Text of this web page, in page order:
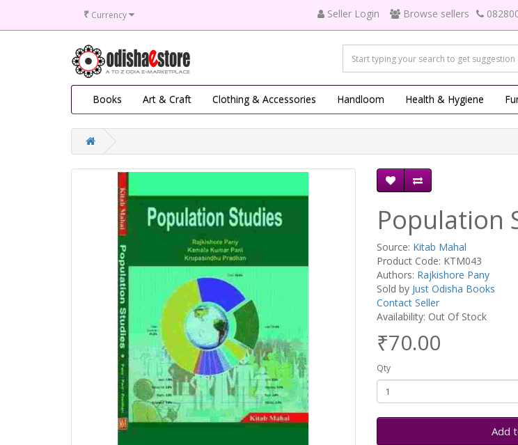
₹ Currency Seller Login Browse sellers
Books Art & Craft Clothing & Accessories Handloom Health & Hygiene
Population
Source: Kitab Mahal
Product Code: KTM043
Authors: Rajkishore Pany
Sold by Just Odisha Books
Contact Seller
Availability: Out Of Stock
₹70.00
Qty
Add